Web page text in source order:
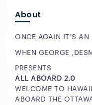
About
ONCE AGAIN IT’S
WHEN GEORGE
PRESENTS
ALL ABOARD 2.0
WELCOME TO HAWAII
ABOARD THE